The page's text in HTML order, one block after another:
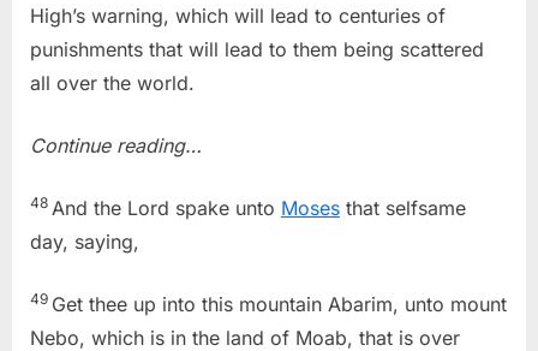
High’s warning, which will lead to centuries of
punishments that will lead to them being scattered
all over the world.
Continue reading…
48 And the Lord spake unto Moses that selfsame
day, saying,
49 Get thee up into this mountain Abarim, unto mount
Nebo, which is in the land of Moab, that is over